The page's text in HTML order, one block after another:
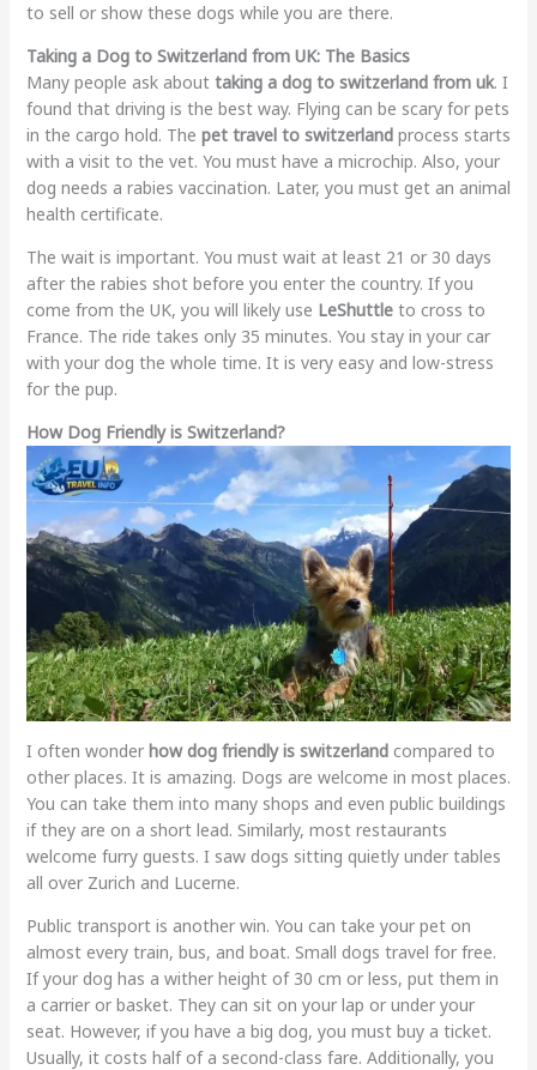
to sell or show these dogs while you are there.
Taking a Dog to Switzerland from UK: The Basics
Many people ask about taking a dog to switzerland from uk. I
found that driving is the best way. Flying can be scary for pets
in the cargo hold. The pet travel to switzerlandprocess starts
with a visit to the vet. You must have a microchip. Also, your
dog needs a rabies vaccination. Later, you must get an animal
health certificate.
The wait is important. You must wait at least 21 or 30 days
after the rabies shot before you enter the country. If you
come from the UK, you will likely use LeShuttleto cross to
France. The ride takes only 35 minutes. You stay in your car
with your dog the whole time. It is very easy and low-stress
for the pup.
How Dog Friendly is Switzerland?
I often wonder how dog friendly is switzerlandcompared to
other places. It is amazing. Dogs are welcome in most places.
You can take them into many shops and even public buildings
if they are on a short lead. Similarly, most restaurants
welcome furry guests. I saw dogs sitting quietly under tables
all over Zurich and Lucerne.
Public transport is another win. You can take your pet on
almost every train, bus, and boat. Small dogs travel for free.
If your dog has a wither height of 30 cm or less, put them in
a carrier or basket. They can sit on your lap or under your
seat. However, if you have a big dog, you must buy a ticket.
Usually, it costs half of a second-class fare. Additionally, you